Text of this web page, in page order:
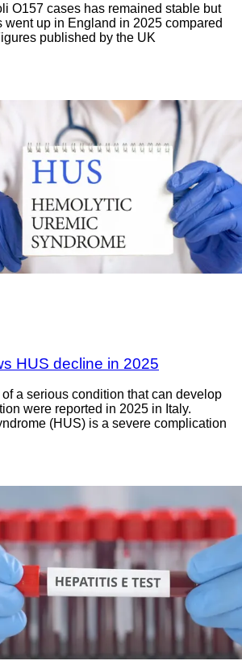
O157 cases has remained stable but
went up in England in 2025 compared
published by the UK
HUS decline in 2025
a serious condition that can develop
were reported in 2025 in Italy.
(HUS) is a severe complication